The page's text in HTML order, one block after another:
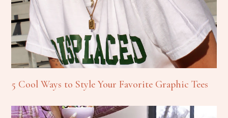
5 Cool Ways to Style Your Favorite Graphic Tees